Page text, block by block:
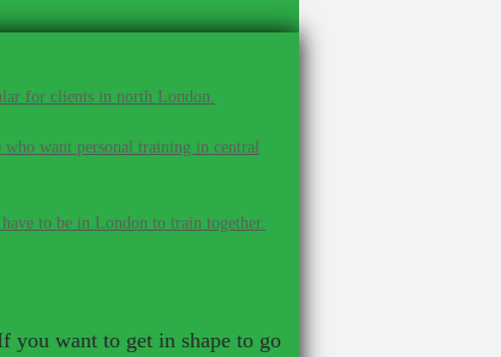
for clients in north London.
want personal training in central
have to be in London to train together.
you want to get in shape to go